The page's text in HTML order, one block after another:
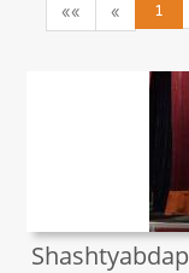
«« « 1